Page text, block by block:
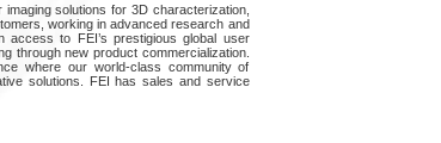
solutions for 3D characterization,
working in advanced research and
access to FEI’s prestigious global user
through new product commercialization.
where our world-class community of
solutions. FEI has sales and service